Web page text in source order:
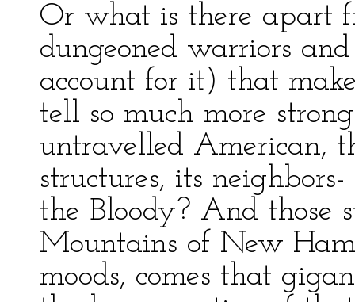
Or what is there apart
dungeoned warriors
account for it) that
tell so much more
untravelled American,
structures, its
the Bloody? And those
Mountains of New
moods, comes that